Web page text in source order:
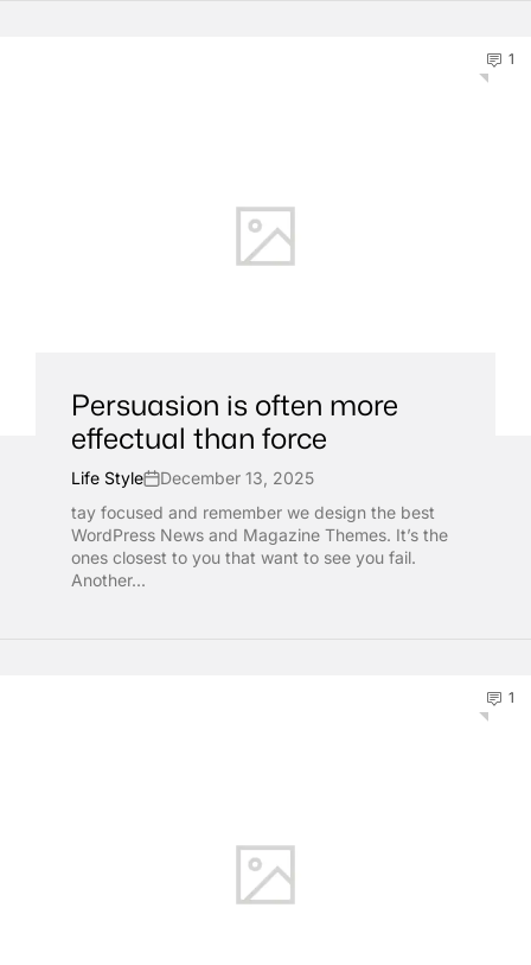
1
Persuasion is often more
effectual than force
Life Style
December 13, 2025
tay focused and remember we design the best
WordPress News and Magazine Themes. It’s the
ones closest to you that want to see you fail.
Another...
1